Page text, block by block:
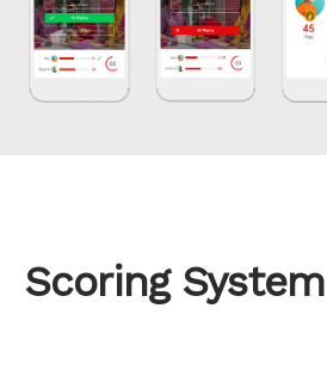
Scoring System